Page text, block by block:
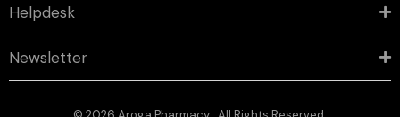
Helpdesk
Newsletter